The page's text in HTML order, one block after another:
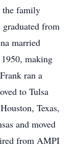
the family
from
married
making
ran a
to Tulsa
Texas,
and moved
from AMPI